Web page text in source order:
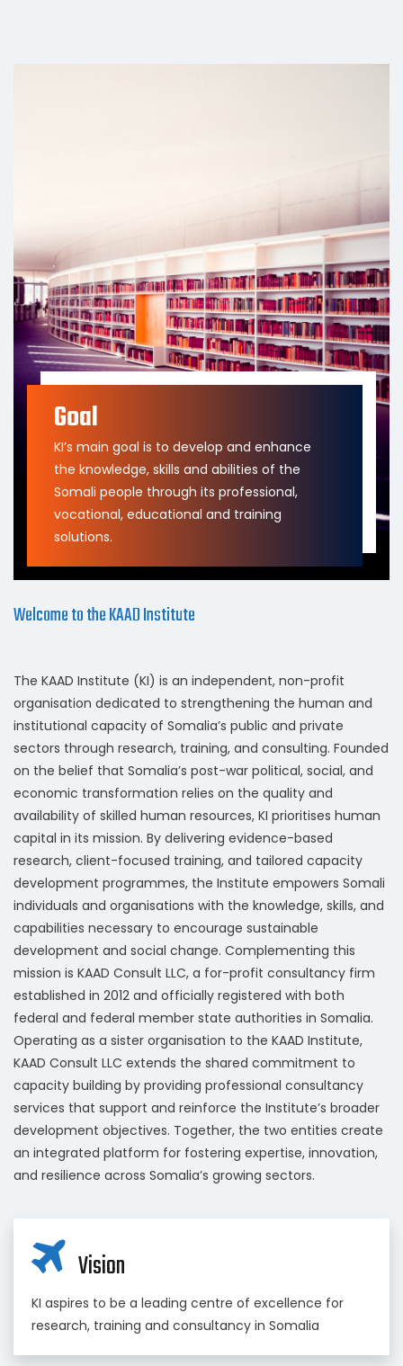
Goal
KI’s main goal is to develop and enhance
the knowledge, skills and abilities of the
Somali people through its professional,
vocational, educational and training
solutions.
Welcome to the KAAD Institute
The KAAD Institute (KI) is an independent, non-profit
organisation dedicated to strengthening the human and
institutional capacity of Somalia’s public and private
sectors through research, training, and consulting. Founded
on the belief that Somalia’s post-war political, social, and
economic transformation relies on the quality and
availability of skilled human resources, KI prioritises human
capital in its mission. By delivering evidence-based
research, client-focused training, and tailored capacity
development programmes, the Institute empowers Somali
individuals and organisations with the knowledge, skills, and
capabilities necessary to encourage sustainable
development and social change. Complementing this
mission is KAAD Consult LLC, a for-profit consultancy firm
established in 2012 and officially registered with both
federal and federal member state authorities in Somalia.
Operating as a sister organisation to the KAAD Institute,
KAAD Consult LLC extends the shared commitment to
capacity building by providing professional consultancy
services that support and reinforce the Institute’s broader
development objectives. Together, the two entities create
an integrated platform for fostering expertise, innovation,
and resilience across Somalia’s growing sectors.
Vision
KI aspires to be a leading centre of excellence for
research, training and consultancy in Somalia